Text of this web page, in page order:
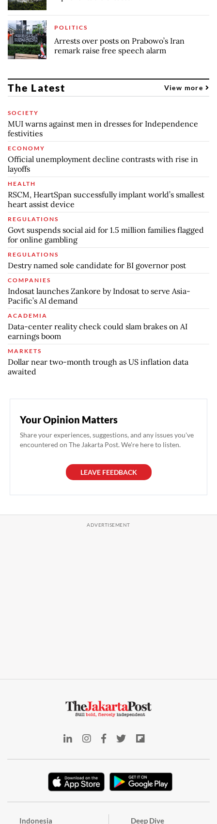
POLITICS
Arrests over posts on Prabowo’s Iran
remark raise free speech alarm
The Latest View more
SOCIETY
MUI warns against men in dresses for Independence
festivities
ECONOMY
Official unemployment decline contrasts with rise in
layoffs
HEALTH
RSCM, HeartSpan successfully implant world’s smallest
heart assist device
REGULATIONS
Govt suspends social aid for 1.5 million families flagged
for online gambling
REGULATIONS
Destry named sole candidate for BI governor post
COMPANIES
Indosat launches Zankore by Indosat to serve Asia-
Pacific’s AI demand
ACADEMIA
Data-center reality check could slam brakes on AI
earnings boom
MARKETS
Dollar near two-month trough as US inflation data
awaited
Your Opinion Matters
Share your experiences, suggestions, and any issues you've
encountered on The Jakarta Post. We're here to listen.
LEAVE FEEDBACK
Indonesia Deep Dive